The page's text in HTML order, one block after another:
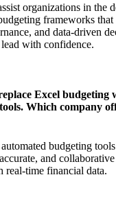
organizations in the
frameworks that
and data-driven
with confidence.
Excel budgeting
Which company
budgeting
and
real-time financial data.